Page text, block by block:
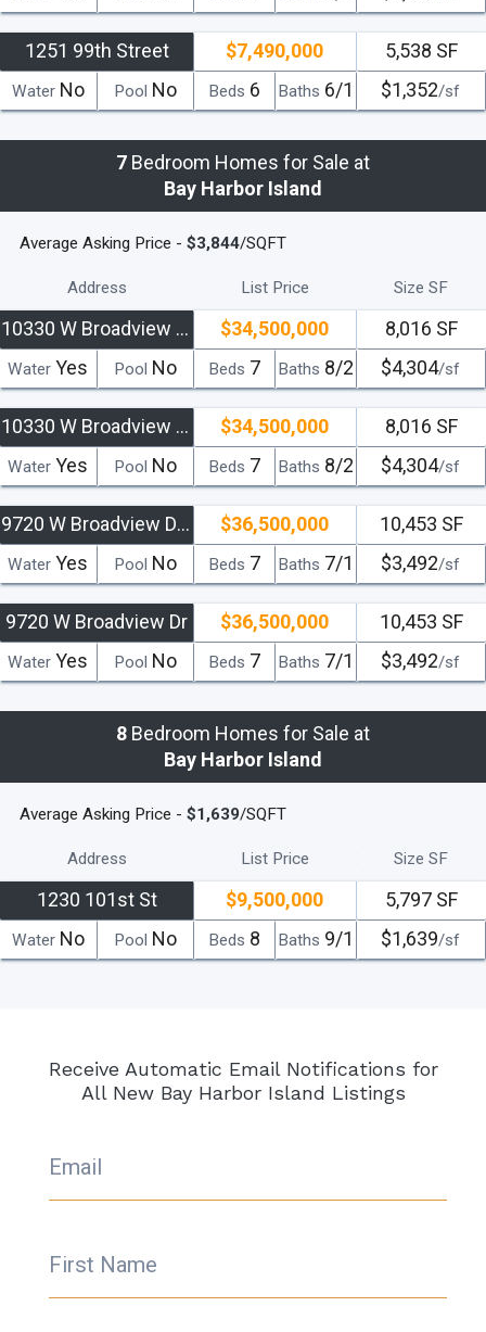
1251 99th Street $7,490,000
Beds 6 Baths 6/1
5,538 SF
$1,352/sf
WaterNo Pool No
7 Bedroom Homes for Sale at
Bay Harbor Island
Average Asking Price - $3,844/SQFT
Address List Price Size SF
10330 W Broadview Dr $34,500,000
Beds 7 Baths 8/2
8,016 SF
$4,304/sf
Water Yes Pool No
10330 W Broadview Drive $34,500,000
Beds 7 Baths 8/2
8,016 SF
$4,304/sf
Water Yes Pool No
9720 W Broadview Drive $36,500,000
Beds 7 Baths 7/1
10,453 SF
$3,492/sf
Water Yes Pool No
9720 W Broadview Dr $36,500,000
Beds 7 Baths 7/1
10,453 SF
$3,492/sf
Water Yes Pool No
8 Bedroom Homes for Sale at
Bay Harbor Island
Average Asking Price - $1,639/SQFT
Address List Price Size SF
1230 101st St $9,500,000
Beds 8 Baths 9/1
5,797 SF
$1,639/sf
WaterNo Pool No
Receive Automatic Email Notifications for
All New Bay Harbor Island Listings
Email
First Name